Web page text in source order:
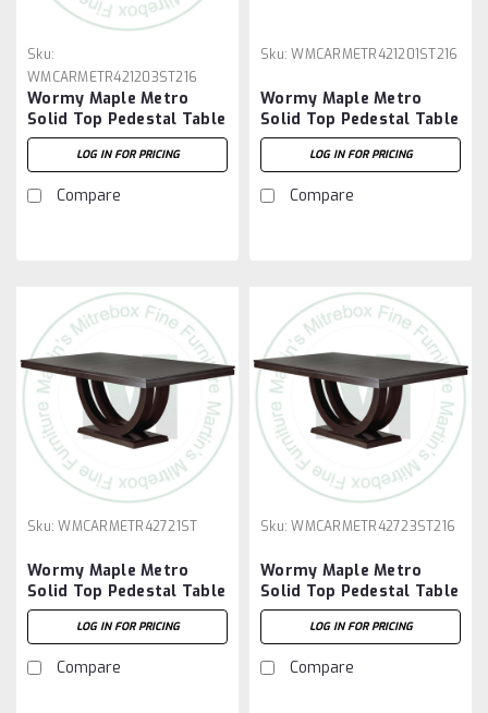
Sku:
WMCARMETR421203ST216
Wormy Maple Metro
Solid Top Pedestal Table
42''D x 120''W x 30''H
And 2 - 16'' Extensions
LOG IN FOR PRICING
Compare
Sku: WMCARMETR421201ST216
Wormy Maple Metro
Solid Top Pedestal Table
42''D x 120''W x 30''H
And 2 - 16'' Extensions
LOG IN FOR PRICING
Compare
Sku: WMCARMETR42721ST
Wormy Maple Metro
Solid Top Pedestal Table
42''D x 72''W x 30''H
LOG IN FOR PRICING
Compare
Sku: WMCARMETR42723ST216
Wormy Maple Metro
Solid Top Pedestal Table
42''D x 72''W x 30''H And
2 - 16'' Extensions
LOG IN FOR PRICING
Compare